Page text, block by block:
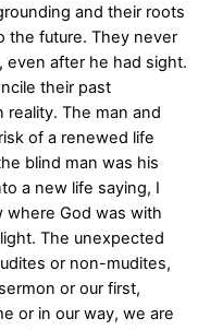
and their roots
the future. They never
even after he had sight.
their past
The man and
of a renewed life
blind man was his
a new life saying, I
where God was with
The unexpected
or non-mudites,
or our first,
or in our way, we are